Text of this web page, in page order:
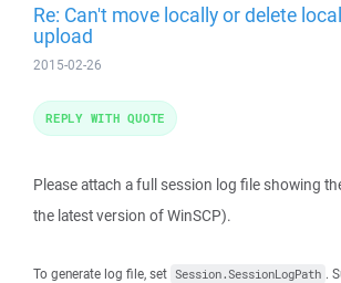
Re: Can't move locally or delete
upload
2015-02-26
Please attach a full session log file showing
the latest version of WinSCP).
To generate log file, set Session.SessionLogPath .
REPLY WITH QUOTE